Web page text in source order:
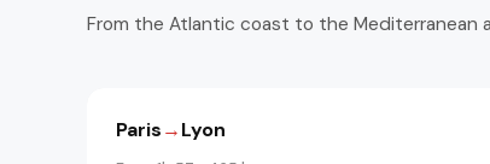
From the Atlantic coast to the
Paris→Lyon